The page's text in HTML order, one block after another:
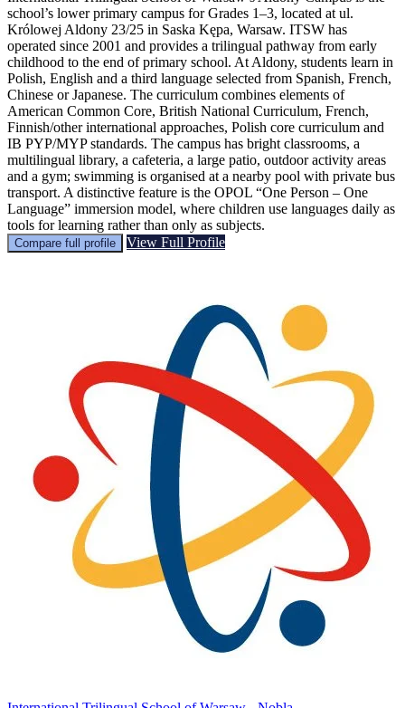
school’s lower primary campus for Grades 1–3, located at ul.
Królowej Aldony 23/25 in Saska Kępa, Warsaw. ITSW has
operated since 2001 and provides a trilingual pathway from early
childhood to the end of primary school. At Aldony, students learn in
Polish, English and a third language selected from Spanish, French,
Chinese or Japanese. The curriculum combines elements of
American Common Core, British National Curriculum, French,
Finnish/other international approaches, Polish core curriculum and
IB PYP/MYP standards. The campus has bright classrooms, a
multilingual library, a cafeteria, a large patio, outdoor activity areas
and a gym; swimming is organised at a nearby pool with private bus
transport. A distinctive feature is the OPOL “One Person – One
Language” immersion model, where children use languages daily as
tools for learning rather than only as subjects.
Compare full profile View Full Profile